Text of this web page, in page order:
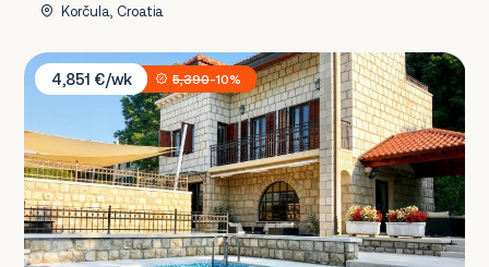
Korčula, Croatia
Villa Franica
4,851 €/wk
5,390-10%